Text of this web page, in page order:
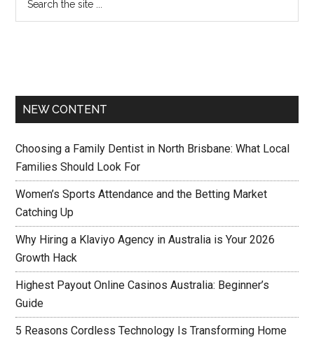
NEW CONTENT
Choosing a Family Dentist in North Brisbane: What Local
Families Should Look For
Women’s Sports Attendance and the Betting Market
Catching Up
Why Hiring a Klaviyo Agency in Australia is Your 2026
Growth Hack
Highest Payout Online Casinos Australia: Beginner’s
Guide
5 Reasons Cordless Technology Is Transforming Home